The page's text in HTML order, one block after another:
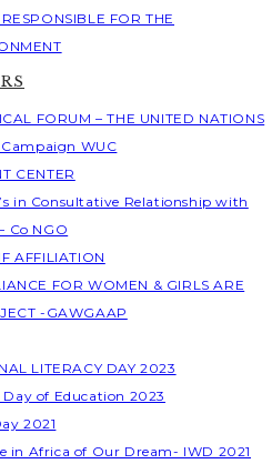
FOR THE
FORUM – THE UNITED NATIONS
WUC
CENTER
in Consultative Relationship with
Co NGO
AFFILIATION
FOR WOMEN & GIRLS ARE
-GAWGAAP
LITERACY DAY 2023
of Education 2023
2021
in Africa of Our Dream- IWD 2021